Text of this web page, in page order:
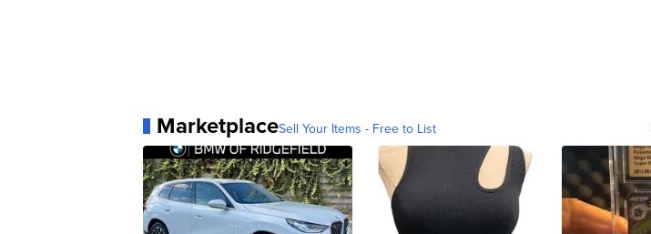
MarketplaceSell Your Items - Free to List